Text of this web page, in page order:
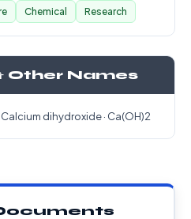
Chemical Research
Other Names
Calcium dihydroxide · Ca(OH)2